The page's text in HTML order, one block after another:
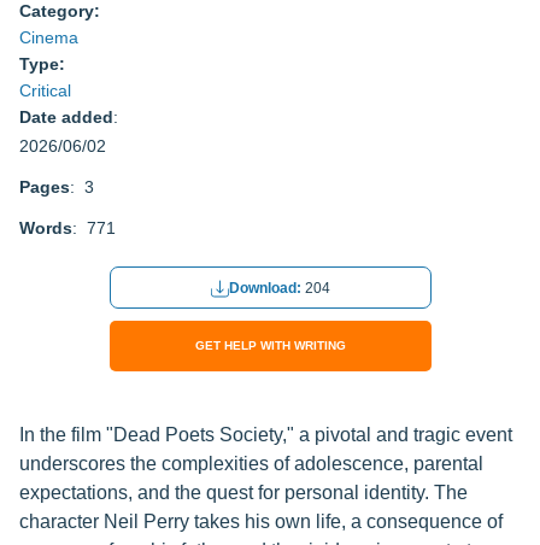
Category:
Cinema
Type:
Critical
Date added:
2026/06/02
Pages: 3
Words: 771
Download: 204
GET HELP WITH WRITING
In the film "Dead Poets Society," a pivotal and tragic event
underscores the complexities of adolescence, parental
expectations, and the quest for personal identity. The
character Neil Perry takes his own life, a consequence of